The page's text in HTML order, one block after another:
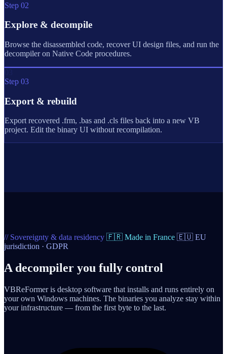
Step 02
Explore & decompile
Browse the disassembled code, recover UI design files, and run the
decompiler on Native Code procedures.
Step 03
Export & rebuild
Export recovered .frm, .bas and .cls files back into a new VB
project. Edit the binary UI without recompilation.
// Sovereignty & data residency 🇫🇷 Made in France 🇪🇺 EU
jurisdiction · GDPR
A decompiler you fully control
VBReFormer is desktop software that installs and runs entirely on
your own Windows machines. The binaries you analyze stay within
your infrastructure — from the first byte to the last.